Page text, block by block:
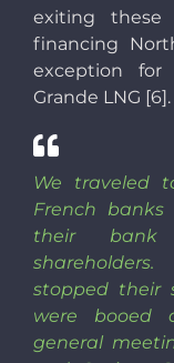
exiting these
financing
exception
Grande LNG [6].
We traveled
French banks
their bank
stopped their
were booed
general